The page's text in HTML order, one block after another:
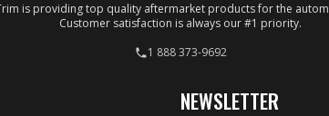
is providing top quality aftermarket products for the
Customer satisfaction is always our #1 priority.
1 888 373-9692
NEWSLETTER